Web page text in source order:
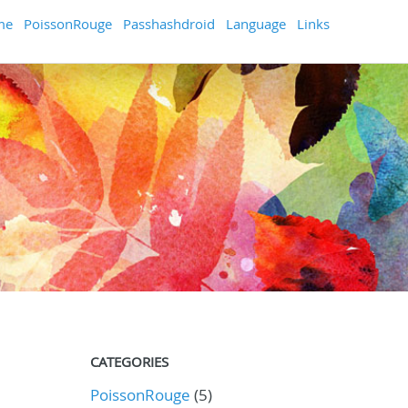
PoissonRouge Passhashdroid Language Links
CATEGORIES
PoissonRouge (5)